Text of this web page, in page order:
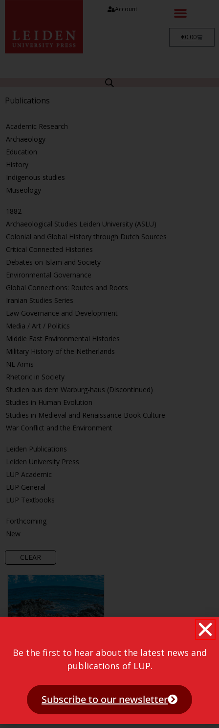
Account
€0.00
Publications
Academic Research
Archaeology
Education
History
Indigenous studies
Museology
1882
Archaeological Studies Leiden University (ASLU)
Colonial and Global History through Dutch Sources
Critical Connected Histories
Debates on Islam and Society
Environmental Governance
Global Connections: Routes and Roots
Iranian Studies Series
Law Governance and Development
Media / Art / Politics
Middle East Environmental Histories
Military History of the Netherlands
NL Arms
Rhetoric in Society
Studien aus dem Warburg-haus (Discontinued)
Studies in Human Evolution
Studies in Medieval and Renaissance Book Culture
War Conflict and the Environment
Leiden Publications
Leiden University Press
LUP Academic
LUP General
LUP Textbooks
Forthcoming
New
CLEAR
Be the first to hear about the latest news and
publications of LUP.
Subscribe to our newsletter